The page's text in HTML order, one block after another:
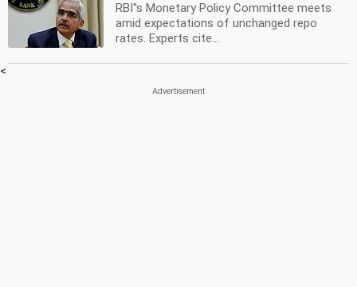
RBI''s Monetary Policy Committee meets
amid expectations of unchanged repo
rates. Experts cite...
<